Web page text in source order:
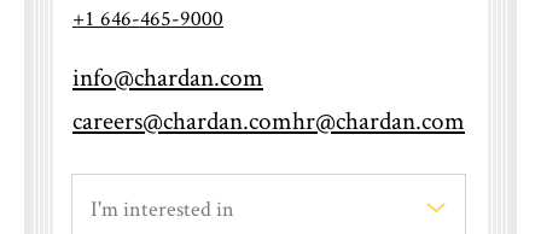
When will I hear back after an
interview?
+1 646-465-9000
info@chardan.com
careers@chardan.comhr@chardan.com